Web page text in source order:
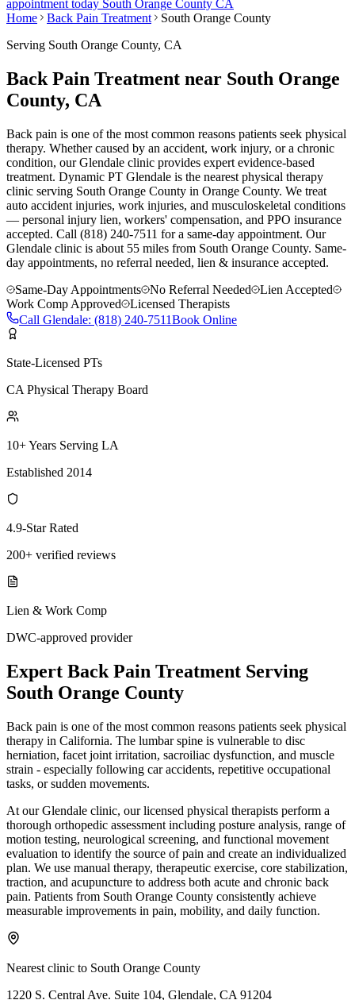
appointment today South Orange County CA
Home
Back Pain Treatment
South Orange County
Serving South Orange County, CA
Back Pain Treatment near South Orange
County, CA
Back pain is one of the most common reasons patients seek physical
therapy. Whether caused by an accident, work injury, or a chronic
condition, our Glendale clinic provides expert evidence-based
treatment. Dynamic PT Glendale is the nearest physical therapy
clinic serving South Orange County in Orange County. We treat
auto accident injuries, work injuries, and musculoskeletal conditions
— personal injury lien, workers' compensation, and PPO insurance
accepted. Call (818) 240-7511 for a same-day appointment. Our
Glendale clinic is about 55 miles from South Orange County. Same-
day appointments, no referral needed, lien & insurance accepted.
Same-Day Appointments
No Referral Needed
Lien Accepted
Work Comp Approved
Licensed Therapists
Call Glendale: (818) 240-7511Book Online
State-Licensed PTs
CA Physical Therapy Board
10+ Years Serving LA
Established 2014
4.9-Star Rated
200+ verified reviews
Lien & Work Comp
DWC-approved provider
Expert Back Pain Treatment Serving
South Orange County
Back pain is one of the most common reasons patients seek physical
therapy in California. The lumbar spine is vulnerable to disc
herniation, facet joint irritation, sacroiliac dysfunction, and muscle
strain - especially following car accidents, repetitive occupational
tasks, or sudden movements.
At our Glendale clinic, our licensed physical therapists perform a
thorough orthopedic assessment including posture analysis, range of
motion testing, neurological screening, and functional movement
evaluation to identify the source of pain and create an individualized
plan. We use manual therapy, therapeutic exercise, core stabilization,
traction, and acupuncture to address both acute and chronic back
pain. Patients from South Orange County consistently achieve
measurable improvements in pain, mobility, and daily function.
Nearest clinic to South Orange County
1220 S. Central Ave. Suite 104, Glendale, CA 91204